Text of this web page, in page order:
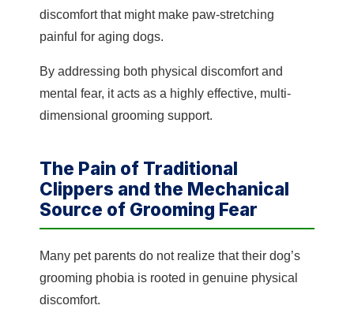
discomfort that might make paw-stretching
painful for aging dogs.
By addressing both physical discomfort and
mental fear, it acts as a highly effective, multi-
dimensional grooming support.
The Pain of Traditional
Clippers and the Mechanical
Source of Grooming Fear
Many pet parents do not realize that their dog’s
grooming phobia is rooted in genuine physical
discomfort.